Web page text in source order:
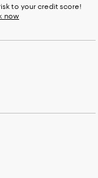
to your credit score!
now